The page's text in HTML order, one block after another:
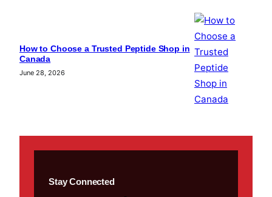
How to Choose a Trusted Peptide Shop in
Canada
June 28, 2026
Stay Connected